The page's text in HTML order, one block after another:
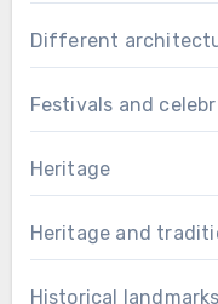
Different
Festivals and
Heritage
Heritage and
Historical